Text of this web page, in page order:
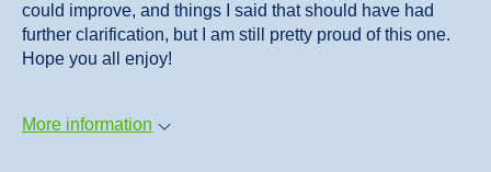
could improve, and things I said that should have had
further clarification, but I am still pretty proud of this one.
Hope you all enjoy!
More information